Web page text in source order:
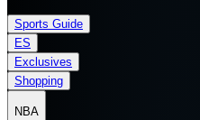
Sports Guide
ES
Exclusives
Shopping
NBA